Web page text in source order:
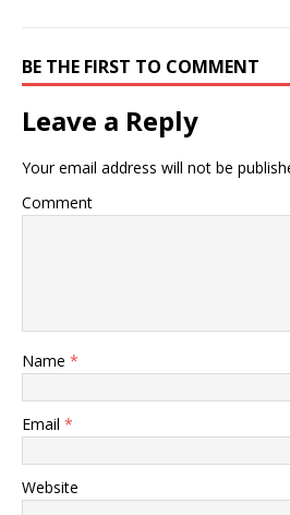
BE THE FIRST TO COMMENT
Leave a Reply
Your email address will not be
Comment
Name *
Email *
Website